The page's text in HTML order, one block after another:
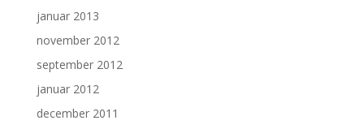
januar 2013
november 2012
september 2012
januar 2012
december 2011